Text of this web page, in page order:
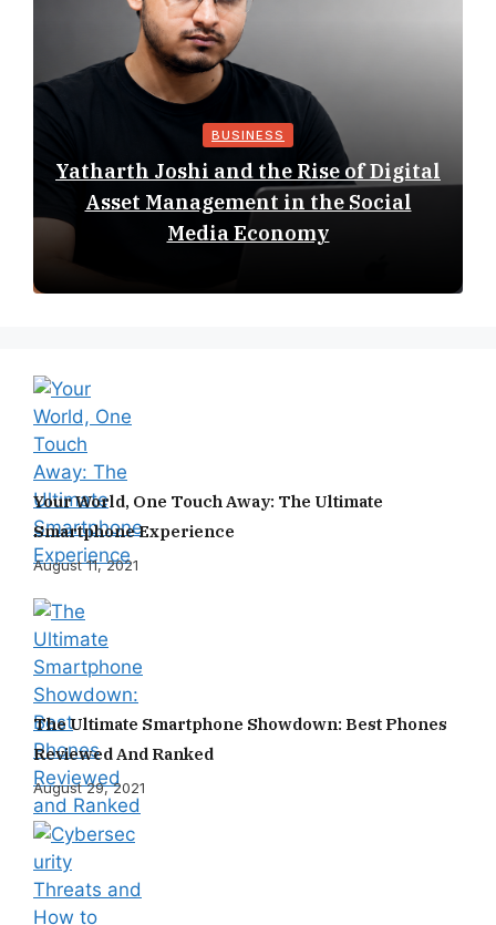
BUSINESS
Yatharth Joshi and the Rise of Digital
Asset Management in the Social
Media Economy
Your World, One Touch Away: The Ultimate
Smartphone Experience
August 11, 2021
The Ultimate Smartphone Showdown: Best Phones
Reviewed And Ranked
August 29, 2021